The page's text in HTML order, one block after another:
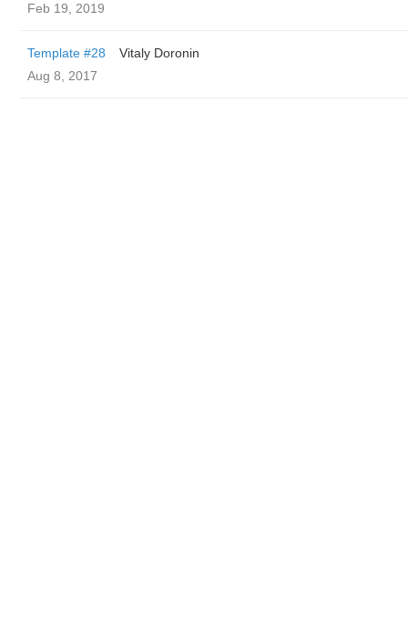
Feb 19, 2019
Template #28
Vitaly Doronin
Aug 8, 2017